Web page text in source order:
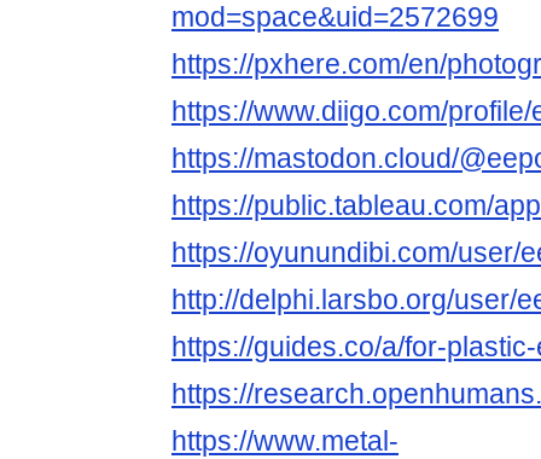
mod=space&uid=2572699
https://pxhere.com/en/
https://www.diigo.com/
https://mastodon.cloud/
https://public.tableau.com/
https://oyunundibi.com/user/
http://delphi.larsbo.org/user/
https://guides.co/a/for-
https://
https://www.metal-